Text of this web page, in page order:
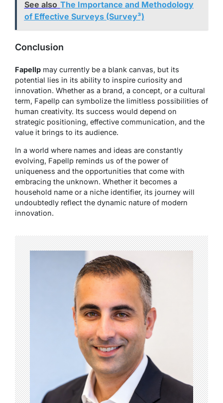
See also The Importance and Methodology
of Effective Surveys (Survey³)
Conclusion
Fapellp may currently be a blank canvas, but its
potential lies in its ability to inspire curiosity and
innovation. Whether as a brand, a concept, or a cultural
term, Fapellp can symbolize the limitless possibilities of
human creativity. Its success would depend on
strategic positioning, effective communication, and the
value it brings to its audience.
In a world where names and ideas are constantly
evolving, Fapellp reminds us of the power of
uniqueness and the opportunities that come with
embracing the unknown. Whether it becomes a
household name or a niche identifier, its journey will
undoubtedly reflect the dynamic nature of modern
innovation.